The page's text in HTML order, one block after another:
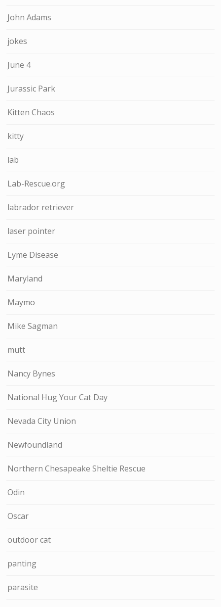
John Adams
jokes
June 4
Jurassic Park
Kitten Chaos
kitty
lab
Lab-Rescue.org
labrador retriever
laser pointer
Lyme Disease
Maryland
Maymo
Mike Sagman
mutt
Nancy Bynes
National Hug Your Cat Day
Nevada City Union
Newfoundland
Northern Chesapeake Sheltie Rescue
Odin
Oscar
outdoor cat
panting
parasite